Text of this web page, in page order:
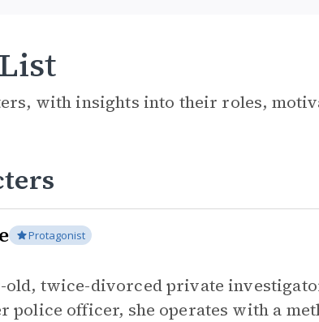
with insights into their roles,
Protagonist
old, twice-divorced private
police officer, she operates with a